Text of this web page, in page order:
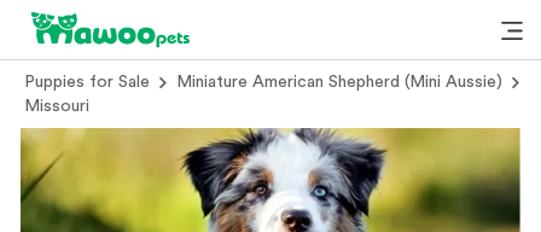
Puppies for Sale
Miniature American Shepherd (Mini Aussie)
Missouri